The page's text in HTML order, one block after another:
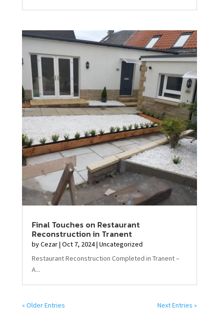
Final Touches on Restaurant
Reconstruction in Tranent
byCezar| Oct 7, 2024| Uncategorized
Restaurant Reconstruction Completed in Tranent –
A...
« Older Entries Next Entries »